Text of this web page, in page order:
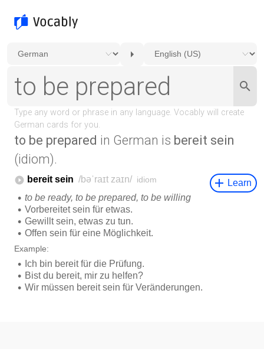
to be prepared in German is bereit sein
(idiom).